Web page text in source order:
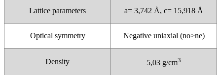
Lattice parameters a= 3,742 Å, c= 15,918 Å
Optical symmetry Negative uniaxial (no>ne)
Density 5,03 g/cm3